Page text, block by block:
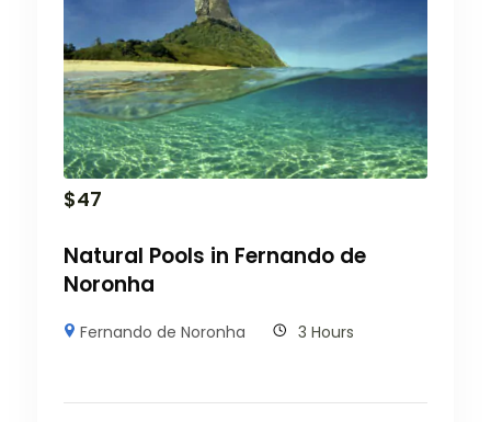
$47
Natural Pools in Fernando de
Noronha
Fernando de Noronha 3 Hours